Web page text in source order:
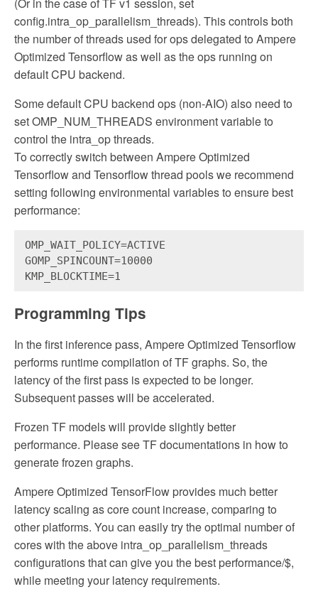
(Or in the case of TF v1 session, set
config.intra_op_parallelism_threads). This controls both
the number of threads used for ops delegated to Ampere
Optimized Tensorflow as well as the ops running on
default CPU backend.
Some default CPU backend ops (non-AIO) also need to
set OMP_NUM_THREADS environment variable to
control the intra_op threads.
To correctly switch between Ampere Optimized
Tensorflow and Tensorflow thread pools we recommend
setting following environmental variables to ensure best
performance:
OMP_WAIT_POLICY=ACTIVE
GOMP_SPINCOUNT=10000
KMP_BLOCKTIME=1
Programming Tips
In the first inference pass, Ampere Optimized Tensorflow
performs runtime compilation of TF graphs. So, the
latency of the first pass is expected to be longer.
Subsequent passes will be accelerated.
Frozen TF models will provide slightly better
performance. Please see TF documentations in how to
generate frozen graphs.
Ampere Optimized TensorFlow provides much better
latency scaling as core count increase, comparing to
other platforms. You can easily try the optimal number of
cores with the above intra_op_parallelism_threads
configurations that can give you the best performance/$,
while meeting your latency requirements.